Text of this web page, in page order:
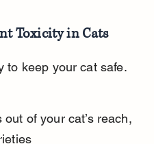
Toxicity in Cats
to keep your cat safe.
of your cat’s reach,